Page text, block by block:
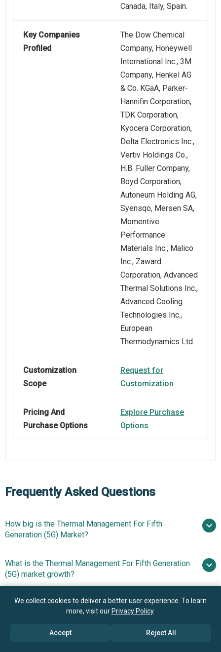
Canada, Italy, Spain.
Key Companies
Profiled
The Dow Chemical
Company, Honeywell
International Inc., 3M
Company, Henkel AG
& Co. KGaA, Parker-
Hannifin Corporation,
TDK Corporation,
Kyocera Corporation,
Delta Electronics Inc.,
Vertiv Holdings Co.,
H.B. Fuller Company,
Boyd Corporation,
Autoneum Holding AG,
Syensqo, Mersen SA,
Momentive
Performance
Materials Inc., Malico
Inc., Zaward
Corporation, Advanced
Thermal Solutions Inc.,
Advanced Cooling
Technologies Inc.,
European
Thermodynamics Ltd.
Customization
Scope
Request for
Customization
Pricing And
Purchase Options
Explore Purchase
Options
Frequently Asked Questions
How big is the Thermal Management For Fifth
Generation (5G) Market?
$13.08 billion in 2025
$14.24
billion in 2026
What is the Thermal Management For Fifth Generation
(5G) market growth?
8.6% from 2026 to
Who are the key players in Thermal Management For
Fifth Generation (5G) market?
We collect cookies to deliver a better user experience. To learn
more, visit our Privacy Policy.
Accept Reject All